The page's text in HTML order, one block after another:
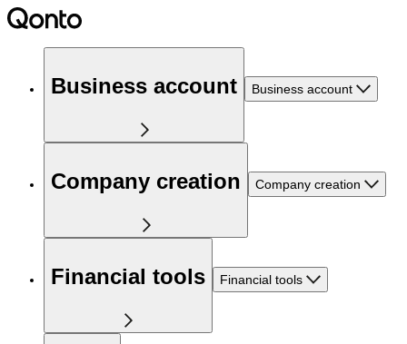
Business account Business account
Company creation Company creation
Financial tools Financial tools